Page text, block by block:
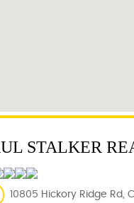
STALKER
10805 Hickory Ridge Rd,